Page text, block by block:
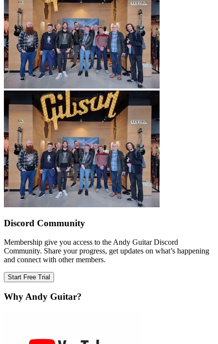
Discord Community
Membership give you access to the Andy Guitar Discord
Community. Share your progress, get updates on what’s happening
and connect with other members.
Start Free Trial
Why Andy Guitar?